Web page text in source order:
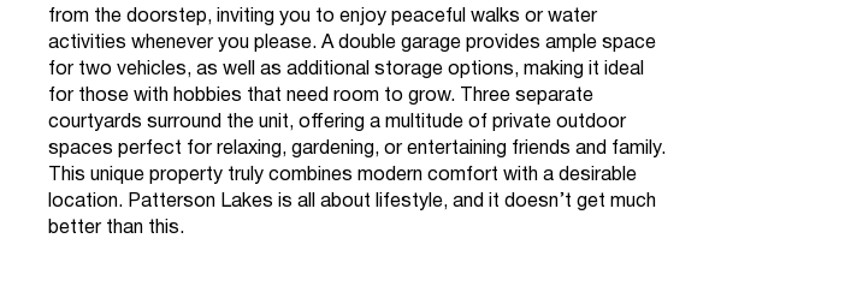
from the doorstep, inviting you to enjoy peaceful walks or water
activities whenever you please. A double garage provides ample space
for two vehicles, as well as additional storage options, making it ideal
for those with hobbies that need room to grow. Three separate
courtyards surround the unit, offering a multitude of private outdoor
spaces perfect for relaxing, gardening, or entertaining friends and family.
This unique property truly combines modern comfort with a desirable
location. Patterson Lakes is all about lifestyle, and it doesn’t get much
better than this.